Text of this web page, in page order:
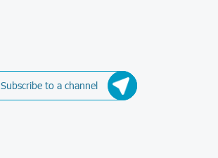
Subscribe to a channel